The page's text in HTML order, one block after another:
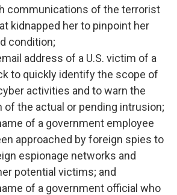
communications of the terrorist
kidnapped her to pinpoint her
condition;
address of a U.S. victim of a
to quickly identify the scope of
activities and to warn the
of the actual or pending intrusion;
of a government employee
approached by foreign spies to
espionage networks and
potential victims; and
of a government official who